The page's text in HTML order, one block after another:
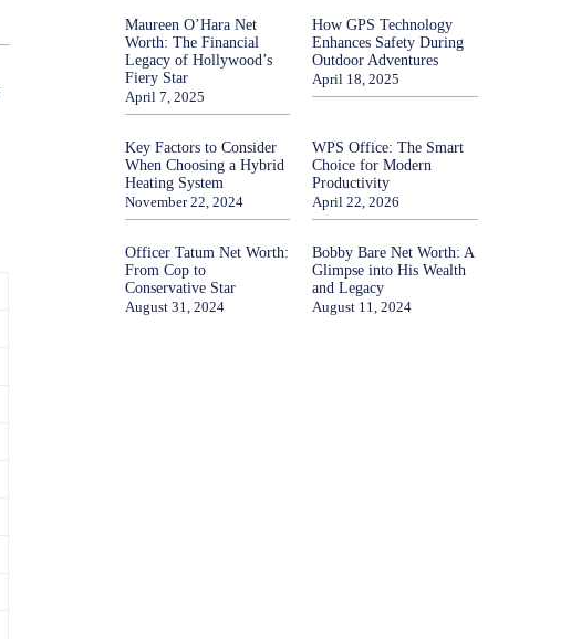
Maureen O’Hara Net
Worth: The Financial
Legacy of Hollywood’s
Fiery Star
April 7, 2025
How GPS Technology
Enhances Safety During
Outdoor Adventures
April 18, 2025
Key Factors to Consider
When Choosing a Hybrid
Heating System
November 22, 2024
WPS Office: The Smart
Choice for Modern
Productivity
April 22, 2026
Officer Tatum Net Worth:
From Cop to
Conservative Star
August 31, 2024
Bobby Bare Net Worth: A
Glimpse into His Wealth
and Legacy
August 11, 2024